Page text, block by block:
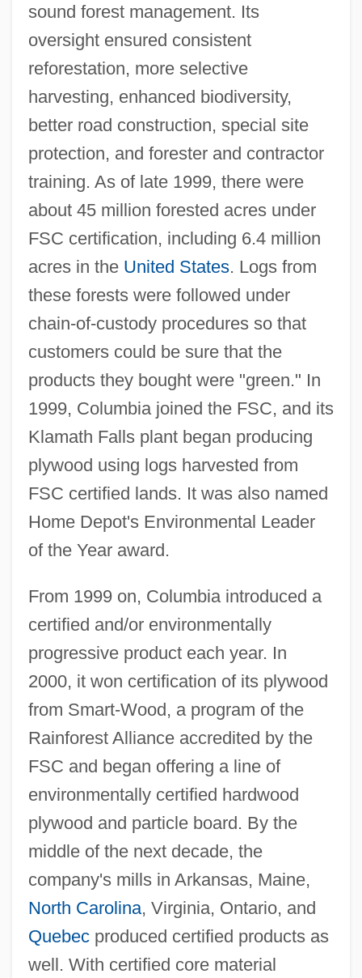
sound forest management. Its
oversight ensured consistent
reforestation, more selective
harvesting, enhanced biodiversity,
better road construction, special site
protection, and forester and contractor
training. As of late 1999, there were
about 45 million forested acres under
FSC certification, including 6.4 million
acres in the United States. Logs from
these forests were followed under
chain-of-custody procedures so that
customers could be sure that the
products they bought were "green." In
1999, Columbia joined the FSC, and its
Klamath Falls plant began producing
plywood using logs harvested from
FSC certified lands. It was also named
Home Depot's Environmental Leader
of the Year award.
From 1999 on, Columbia introduced a
certified and/or environmentally
progressive product each year. In
2000, it won certification of its plywood
from Smart-Wood, a program of the
Rainforest Alliance accredited by the
FSC and began offering a line of
environmentally certified hardwood
plywood and particle board. By the
middle of the next decade, the
company's mills in Arkansas, Maine,
North Carolina, Virginia, Ontario, and
Quebecproduced certified products as
well. With certified core material